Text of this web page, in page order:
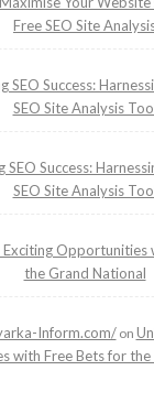
Free SEO Site
SEO Success:
SEO Site Analysis
SEO Success:
SEO Site Analysis
Exciting Opportunities
the Grand National
Inform.com/on
with Free Bets for the